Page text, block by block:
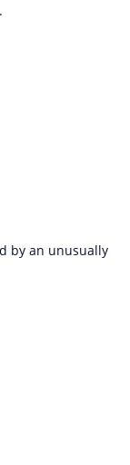
by an unusually